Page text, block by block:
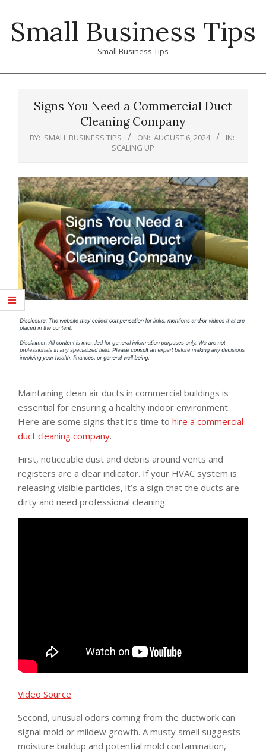
contentSmall Business Tips
Small Business Tips
Signs You Need a Commercial Duct
Cleaning Company
BY: SMALL BUSINESS TIPS ON: AUGUST 6, 2024
IN:
SCALING UP
Maintaining clean air ducts in commercial buildings is
essential for ensuring a healthy indoor environment.
Here are some signs that it’s time to hire a commercial
duct cleaning company.
First, noticeable dust and debris around vents and
registers are a clear indicator. If your HVAC system is
releasing visible particles, it’s a sign that the ducts are
dirty and need professional cleaning.
Video Source
Second, unusual odors coming from the ductwork can
signal mold or mildew growth. A musty smell suggests
moisture buildup and potential mold contamination,